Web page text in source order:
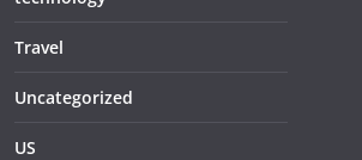
Travel
Uncategorized
US